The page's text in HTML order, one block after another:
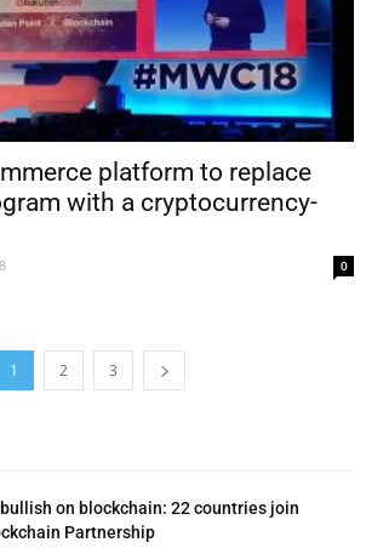
platform to replace
with a cryptocurrency-
0
1 2 3
bullish on blockchain: 22 countries join
Partnership